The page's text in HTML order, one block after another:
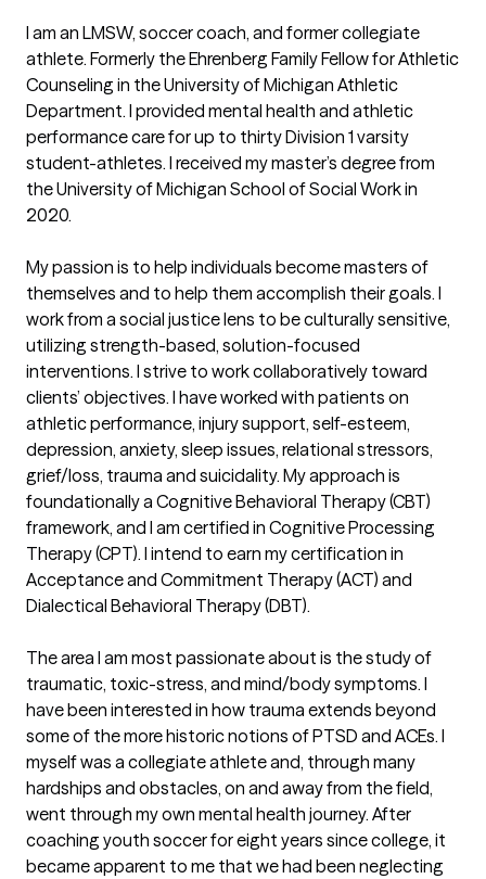
I am an LMSW, soccer coach, and former collegiate
athlete. Formerly the Ehrenberg Family Fellow for Athletic
Counseling in the University of Michigan Athletic
Department. I provided mental health and athletic
performance care for up to thirty Division 1 varsity
student-athletes. I received my master’s degree from
the University of Michigan School of Social Work in
2020.
My passion is to help individuals become masters of
themselves and to help them accomplish their goals. I
work from a social justice lens to be culturally sensitive,
utilizing strength-based, solution-focused
interventions. I strive to work collaboratively toward
clients’ objectives. I have worked with patients on
athletic performance, injury support, self-esteem,
depression, anxiety, sleep issues, relational stressors,
grief/loss, trauma and suicidality. My approach is
foundationally a Cognitive Behavioral Therapy (CBT)
framework, and I am certified in Cognitive Processing
Therapy (CPT). I intend to earn my certification in
Acceptance and Commitment Therapy (ACT) and
Dialectical Behavioral Therapy (DBT).
The area I am most passionate about is the study of
traumatic, toxic-stress, and mind/body symptoms. I
have been interested in how trauma extends beyond
some of the more historic notions of PTSD and ACEs. I
myself was a collegiate athlete and, through many
hardships and obstacles, on and away from the field,
went through my own mental health journey. After
coaching youth soccer for eight years since college, it
became apparent to me that we had been neglecting